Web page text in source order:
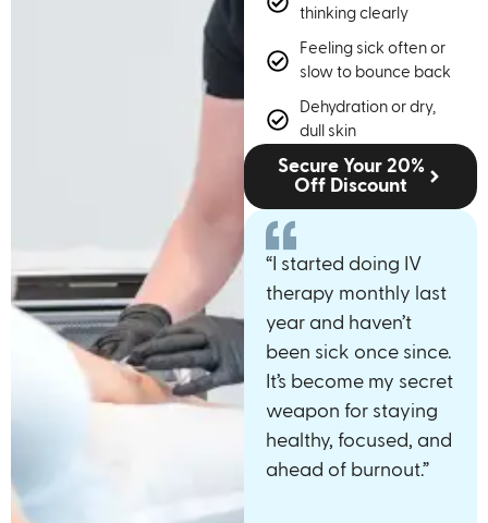
thinking clearly
Feeling sick often or
slow to bounce back
Dehydration or dry,
dull skin
Secure Your 20%
Off Discount
“I started doing IV
therapy monthly last
year and haven’t
been sick once since.
It’s become my secret
weapon for staying
healthy, focused, and
ahead of burnout.”